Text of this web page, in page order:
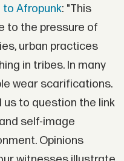
to Afropunk: "This
to the pressure of
urban practices
in tribes. In many
wear scarifications.
to question the link
self-image
Opinions